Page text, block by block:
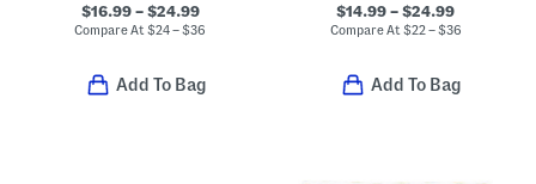
$16.99 – $24.99
Compare At$24 – $36
Add To Bag
$14.99 – $24.99
Compare At $22 – $36
Add To Bag